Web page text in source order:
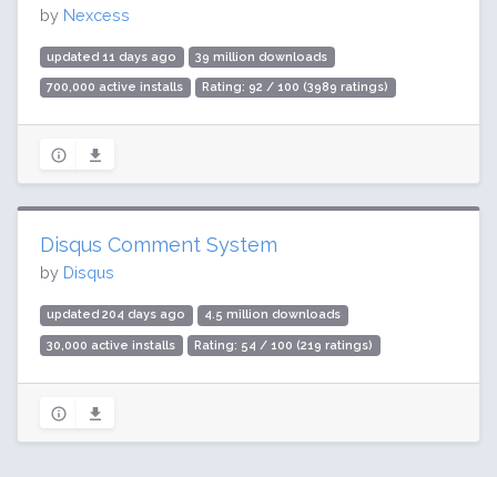
by Nexcess
updated 11 days ago 39 million downloads
700,000 active installs Rating: 92 / 100 (3989 ratings)
Disqus Comment System
by Disqus
updated 204 days ago 4.5 million downloads
30,000 active installs Rating: 54 / 100 (219 ratings)